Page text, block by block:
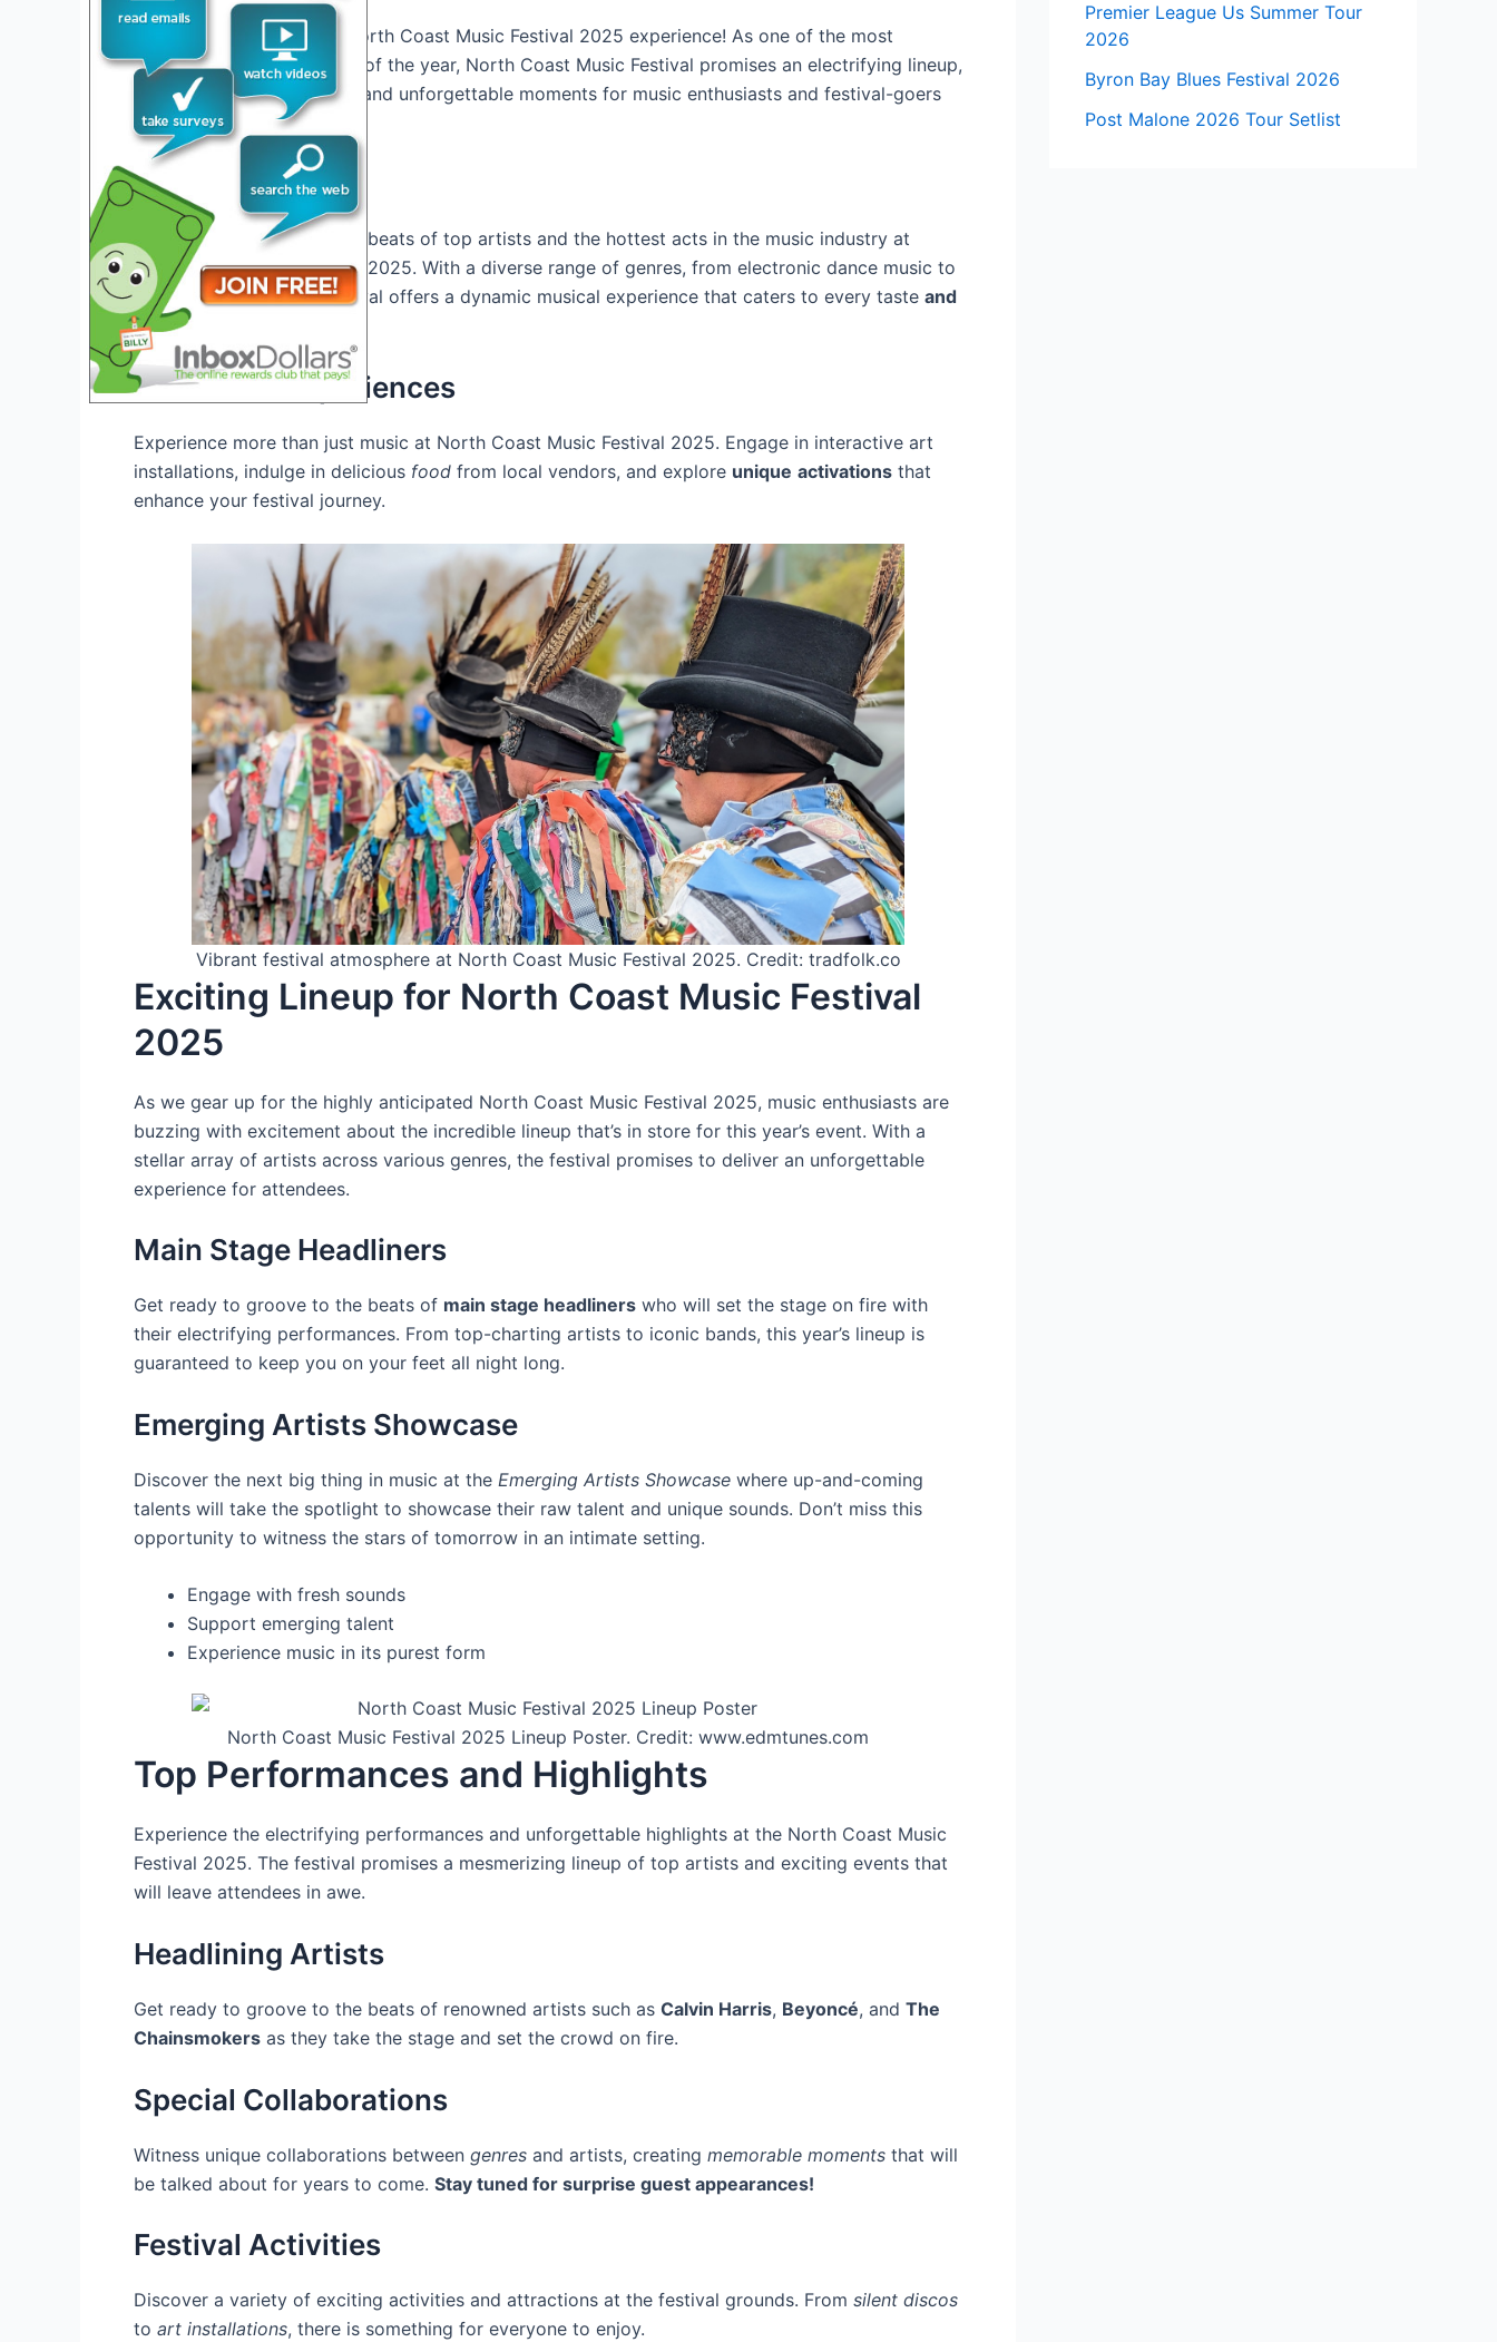
Welcome to the ultimate North Coast Music Festival 2025 experience! As one of the most
anticipated music festivals of the year, North Coast Music Festival promises an electrifying lineup,
captivating performances, and unforgettable moments for music enthusiasts and festival-goers
alike.
Exciting Lineup
Get ready to groove to the beats of top artists and the hottest acts in the music industry at
North Coast Music Festival 2025. With a diverse range of genres, from electronic dance music to
hip-hop and rock, the festival offers a dynamic musical experience that caters to every taste and
preference
Immersive Experiences
Experience more than just music at North Coast Music Festival 2025. Engage in interactive art
installations, indulge in delicious food from local vendors, and explore unique activations that
enhance your festival journey.
Vibrant festival atmosphere at North Coast Music Festival 2025. Credit: tradfolk.co
Exciting Lineup for North Coast Music Festival
2025
As we gear up for the highly anticipated North Coast Music Festival 2025, music enthusiasts are
buzzing with excitement about the incredible lineup that’s in store for this year’s event. With a
stellar array of artists across various genres, the festival promises to deliver an unforgettable
experience for attendees.
Main Stage Headliners
Get ready to groove to the beats of main stage headliners who will set the stage on fire with
their electrifying performances. From top-charting artists to iconic bands, this year’s lineup is
guaranteed to keep you on your feet all night long.
Emerging Artists Showcase
Discover the next big thing in music at the Emerging Artists Showcase where up-and-coming
talents will take the spotlight to showcase their raw talent and unique sounds. Don’t miss this
opportunity to witness the stars of tomorrow in an intimate setting.
Engage with fresh sounds
Support emerging talent
Experience music in its purest form
North Coast Music Festival 2025 Lineup Poster. Credit: www.edmtunes.com
Top Performances and Highlights
Experience the electrifying performances and unforgettable highlights at the North Coast Music
Festival 2025. The festival promises a mesmerizing lineup of top artists and exciting events that
will leave attendees in awe.
Headlining Artists
Get ready to groove to the beats of renowned artists such as Calvin Harris, Beyoncé, and The
Chainsmokers as they take the stage and set the crowd on fire.
Special Collaborations
Witness unique collaborations between genres and artists, creating memorable moments that will
be talked about for years to come. Stay tuned for surprise guest appearances!
Festival Activities
Discover a variety of exciting activities and attractions at the festival grounds. From silent discos
to art installations, there is something for everyone to enjoy.
Premier League Us Summer Tour
2026
Byron Bay Blues Festival 2026
Post Malone 2026 Tour Setlist